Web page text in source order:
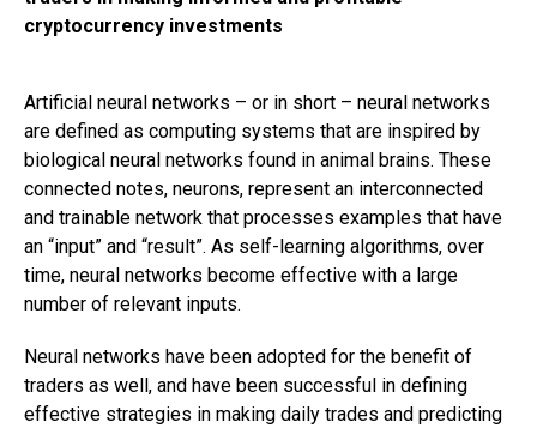
cryptocurrency investments
Artificial neural networks – or in short – neural networks
are defined as computing systems that are inspired by
biological neural networks found in animal brains. These
connected notes, neurons, represent an interconnected
and trainable network that processes examples that have
an “input” and “result”. As self-learning algorithms, over
time, neural networks become effective with a large
number of relevant inputs.
Neural networks have been adopted for the benefit of
traders as well, and have been successful in defining
effective strategies in making daily trades and predicting